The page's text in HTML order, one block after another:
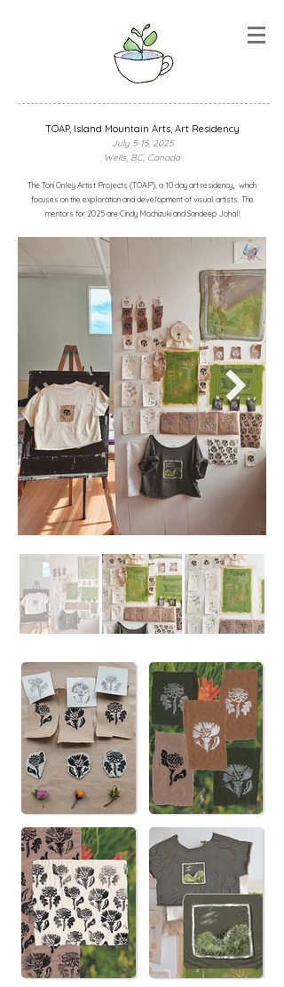
TOAP, lsland Mountain Arts, Art Residency
July 5-15, 2025
Wells, BC, Canada
The Toni Onley Artist Projects (TOAP), a10 day art residency
which
focuses on the exploration and development of visual artists. The
mentors for 2025 are Cindy Mochizuki and Sandeep Johal!